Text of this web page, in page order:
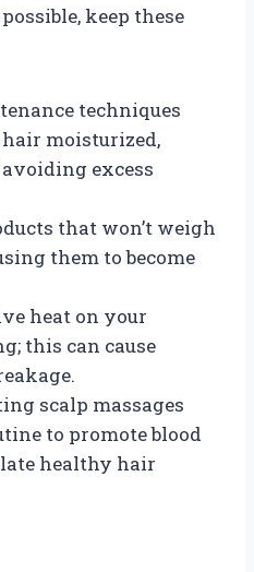
keep these
techniques
moisturized,
excess
that won’t weigh
them to become
heat on your
this can cause
scalp massages
to promote blood
healthy hair